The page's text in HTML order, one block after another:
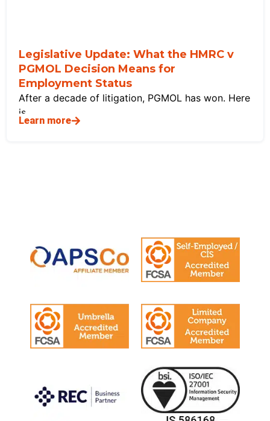
Legislative Update: What the HMRC v
PGMOL Decision Means for
Employment Status
After a decade of litigation, PGMOL has won. Here
is
Learn more